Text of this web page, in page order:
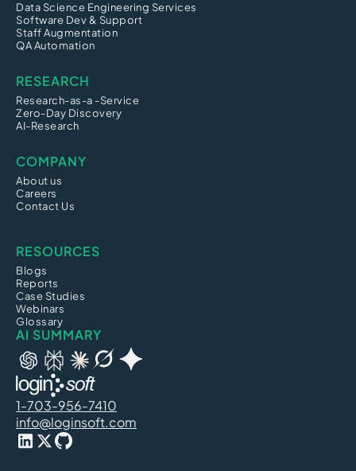
Data Science Engineering Services
Software Dev & Support
Staff Augmentation
QA Automation
RESEARCH
Research-as-a -Service
Zero-Day Discovery
AI-Research
COMPANY
About us
Careers
Contact Us
RESOURCES
Blogs
Reports
Case Studies
Webinars
Glossary
AI SUMMARY
1-703-956-7410
info@loginsoft.com